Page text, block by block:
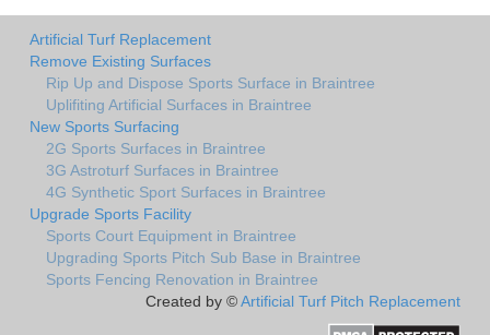
Artificial Turf Replacement
Remove Existing Surfaces
Rip Up and Dispose Sports Surface in Braintree
Uplifiting Artificial Surfaces in Braintree
New Sports Surfacing
2G Sports Surfaces in Braintree
3G Astroturf Surfaces in Braintree
4G Synthetic Sport Surfaces in Braintree
Upgrade Sports Facility
Sports Court Equipment in Braintree
Upgrading Sports Pitch Sub Base in Braintree
Sports Fencing Renovation in Braintree
Created by ©Artificial Turf Pitch Replacement